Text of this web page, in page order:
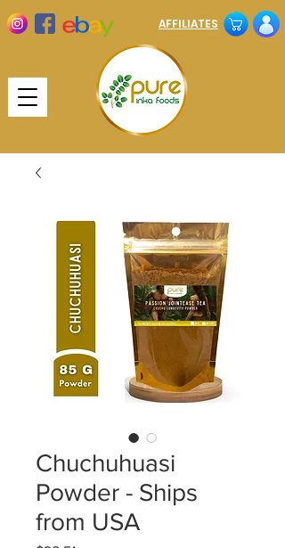
AFFILIATES
Chuchuhuasi
Powder - Ships
from USA